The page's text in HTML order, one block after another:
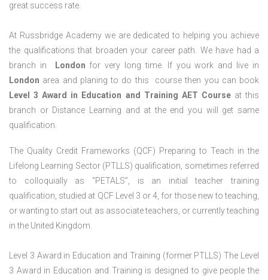
great success rate.
At Russbridge Academy we are dedicated to helping you achieve
the qualifications that broaden your career path. We have had a
branch in
London for very long time. If you work and live in
London area and planing to do this course then you can book
Level 3 Award in Education and Training AET Course at this
branch or Distance Learning and at the end you will get same
qualification.
The Quality Credit Frameworks (QCF) Preparing to Teach in the
Lifelong Learning Sector (PTLLS) qualification, sometimes referred
to colloquially as “PETALS”, is an initial teacher training
qualification, studied at QCF Level 3 or 4, for those new to teaching,
or wanting to start out as associate teachers, or currently teaching
in the United Kingdom.
Level 3 Award in Education and Training (former PTLLS) The Level
3 Award in Education and Training is designed to give people the